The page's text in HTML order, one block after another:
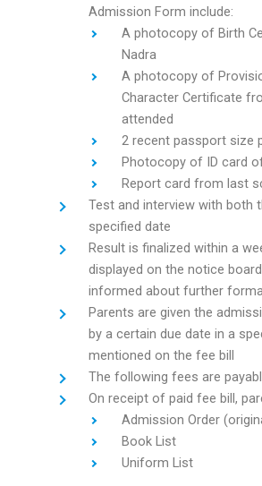
Admission Form include:
A photocopy of Birth
Nadra
A photocopy of
Character Certificate
attended
2 recent passport size
Photocopy of ID card
Report card from last
Test and interview with both
specified date
Result is finalized within a
displayed on the notice
informed about further
Parents are given the
by a certain due date in a
mentioned on the fee bill
The following fees are
On receipt of paid fee bill,
Admission Order
Book List
Uniform List